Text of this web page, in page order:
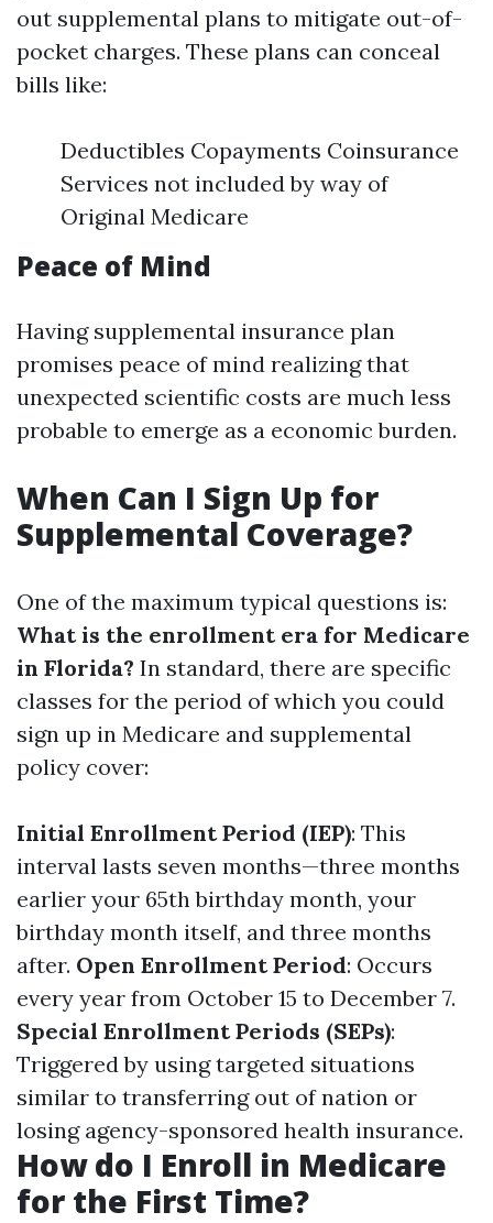
out supplemental plans to mitigate out-of-
pocket charges. These plans can conceal
bills like:
Deductibles Copayments Coinsurance
Services not included by way of
Original Medicare
Peace of Mind
Having supplemental insurance plan
promises peace of mind realizing that
unexpected scientific costs are much less
probable to emerge as a economic burden.
When Can I Sign Up for
Supplemental Coverage?
One of the maximum typical questions is:
What is the enrollment era for Medicare
in Florida? In standard, there are specific
classes for the period of which you could
sign up in Medicare and supplemental
policy cover:
Initial Enrollment Period (IEP): This
interval lasts seven months—three months
earlier your 65th birthday month, your
birthday month itself, and three months
after. Open Enrollment Period: Occurs
every year from October 15 to December 7.
Special Enrollment Periods (SEPs):
Triggered by using targeted situations
similar to transferring out of nation or
losing agency-sponsored health insurance.
How do I Enroll in Medicare
for the First Time?